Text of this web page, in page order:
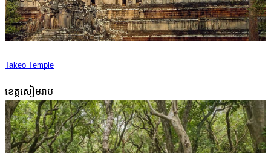
Takeo Temple
ខេត្តសៀមរាប